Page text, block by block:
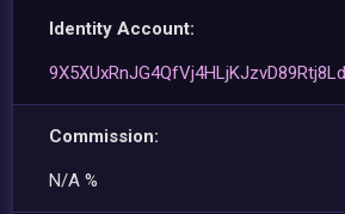
Identity Account:
Commission:
N/A %